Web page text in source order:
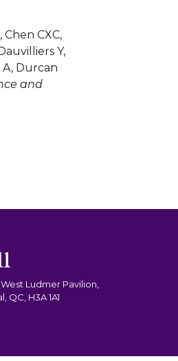
CXC,
Y,
A, Durcan
and
Ludmer Pavilion,
QC, H3A 1A1